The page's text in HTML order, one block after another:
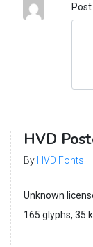
HVD
By HVD Fonts
Unknown
165 glyphs, 35